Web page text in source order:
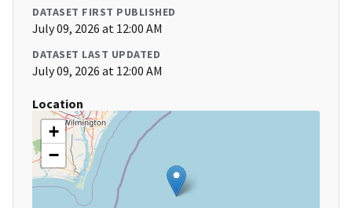
DATASET FIRST PUBLISHED
July 09, 2026 at 12:00 AM
DATASET LAST UPDATED
July 09, 2026 at 12:00 AM
Location
+
−